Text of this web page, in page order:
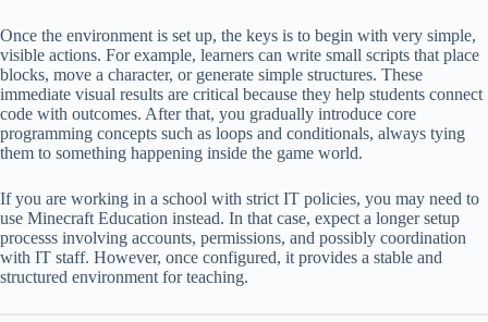
Once the environment is set up, the keys is to begin with very simple,
visible actions. For example, learners can write small scripts that place
blocks, move a character, or generate simple structures. These
immediate visual results are critical because they help students connect
code with outcomes. After that, you gradually introduce core
programming concepts such as loops and conditionals, always tying
them to something happening inside the game world.
If you are working in a school with strict IT policies, you may need to
use Minecraft Education instead. In that case, expect a longer setup
processs involving accounts, permissions, and possibly coordination
with IT staff. However, once configured, it provides a stable and
structured environment for teaching.